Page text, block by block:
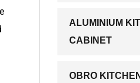
ALUMINIUM
CABINET
OBRO